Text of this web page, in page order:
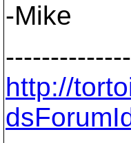
-Mike
http://